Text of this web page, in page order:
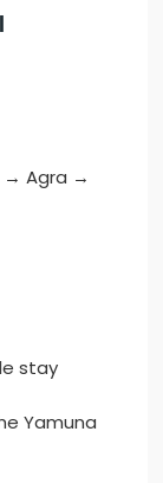
→ Agra →
stay
Yamuna